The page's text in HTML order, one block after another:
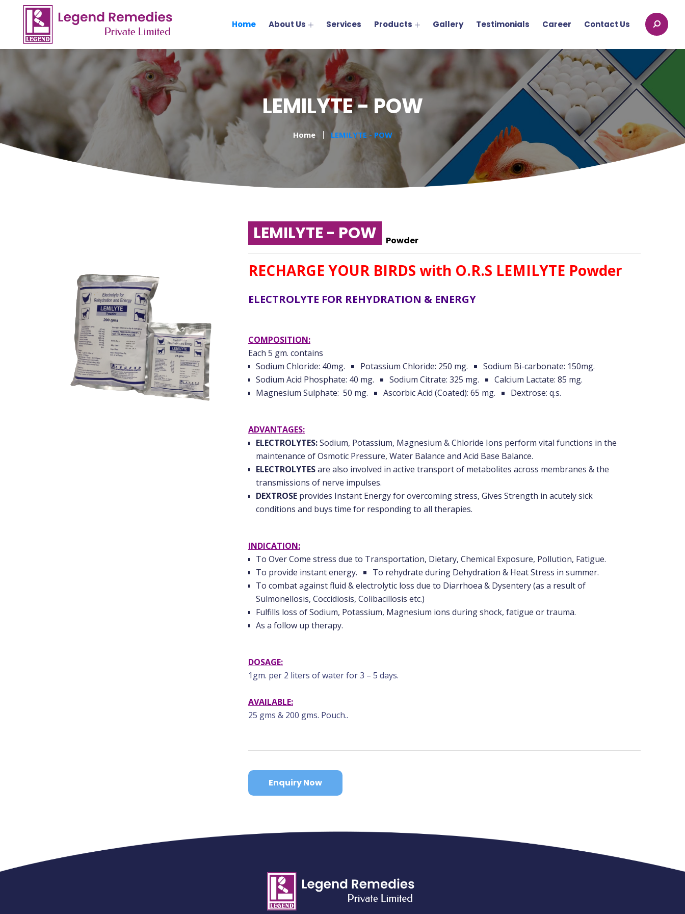
Home About Us Services Products Gallery Testimonials Career Contact Us
LEMILYTE - POW
Home LEMILYTE - POW
LEMILYTE - POW Powder
RECHARGE YOUR BIRDS with O.R.S LEMILYTE Powder
ELECTROLYTE FOR REHYDRATION & ENERGY
COMPOSITION:
Each 5 gm. contains
Sodium Chloride: 40mg.
Potassium Chloride: 250 mg.
Sodium Bi-carbonate: 150mg.
Sodium Acid Phosphate: 40 mg.
Sodium Citrate: 325 mg.
Calcium Lactate: 85 mg.
Magnesium Sulphate: 50 mg.
Ascorbic Acid (Coated): 65 mg. Dextrose: q.s.
ADVANTAGES:
ELECTROLYTES:Sodium, Potassium, Magnesium & Chloride Ions perform vital functions in the
maintenance of Osmotic Pressure, Water Balance and Acid Base Balance.
ELECTROLYTESare also involved in active transport of metabolites across membranes & the
transmissions of nerve impulses.
DEXTROSE provides Instant Energy for overcoming stress, Gives Strength in acutely sick
conditions and buys time for responding to all therapies.
INDICATION:
To Over Come stress due to Transportation, Dietary, Chemical Exposure, Pollution, Fatigue.
To provide instant energy.
To rehydrate during Dehydration & Heat Stress in summer.
To combat against fluid & electrolytic loss due to Diarrhoea & Dysentery (as a result of
Sulmonellosis, Coccidiosis, Colibacillosis etc.)
Fulfills loss of Sodium, Potassium, Magnesium ions during shock, fatigue or trauma.
As a follow up therapy.
DOSAGE:
1gm. per 2 liters of water for 3 – 5 days.
AVAILABLE:
25 gms & 200 gms. Pouch..
Enquiry Now